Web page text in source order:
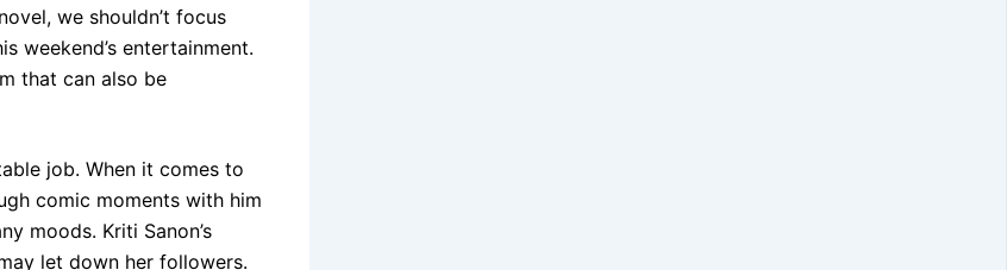
we shouldn’t focus
weekend’s entertainment.
that can also be
job. When it comes to
comic moments with him
moods. Kriti Sanon’s
let down her followers.